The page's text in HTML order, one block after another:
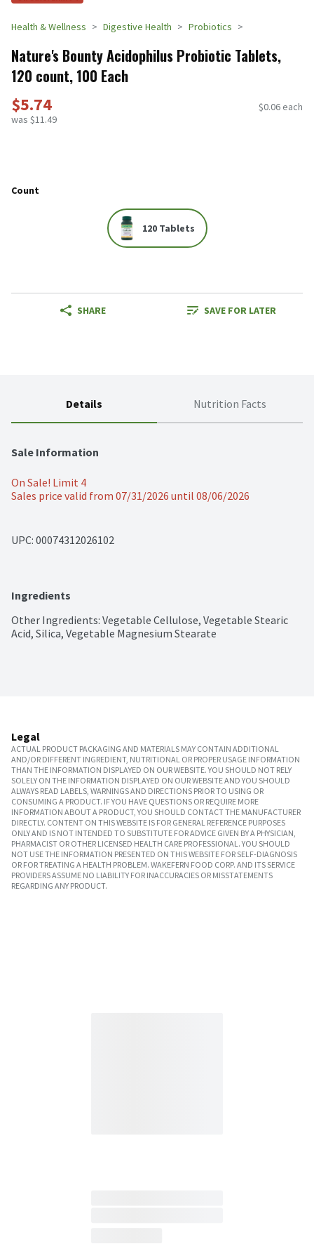
Health & Wellness Digestive Health Probiotics
Nature's Bounty Acidophilus Probiotic Tablets,
120 count, 100 Each
$5.74
was $11.49
$0.06 each
Count
120 Tablets
SHARE SAVE FOR LATER
Details Nutrition Facts
Sale Information
On Sale! Limit 4
Sales price valid from 07/31/2026 until 08/06/2026
UPC: 00074312026102
Ingredients
Other Ingredients: Vegetable Cellulose, Vegetable Stearic
Acid, Silica, Vegetable Magnesium Stearate
Legal
ACTUAL PRODUCT PACKAGING AND MATERIALS MAY CONTAIN ADDITIONAL
AND/OR DIFFERENT INGREDIENT, NUTRITIONAL OR PROPER USAGE INFORMATION
THAN THE INFORMATION DISPLAYED ON OUR WEBSITE. YOU SHOULD NOT RELY
SOLELY ON THE INFORMATION DISPLAYED ON OUR WEBSITE AND YOU SHOULD
ALWAYS READ LABELS, WARNINGS AND DIRECTIONS PRIOR TO USING OR
CONSUMING A PRODUCT. IF YOU HAVE QUESTIONS OR REQUIRE MORE
INFORMATION ABOUT A PRODUCT, YOU SHOULD CONTACT THE MANUFACTURER
DIRECTLY. CONTENT ON THIS WEBSITE IS FOR GENERAL REFERENCE PURPOSES
ONLY AND IS NOT INTENDED TO SUBSTITUTE FOR ADVICE GIVEN BY A PHYSICIAN,
PHARMACIST OR OTHER LICENSED HEALTH CARE PROFESSIONAL. YOU SHOULD
NOT USE THE INFORMATION PRESENTED ON THIS WEBSITE FOR SELF-DIAGNOSIS
OR FOR TREATING A HEALTH PROBLEM. WAKEFERN FOOD CORP. AND ITS SERVICE
PROVIDERS ASSUME NO LIABILITY FOR INACCURACIES OR MISSTATEMENTS
REGARDING ANY PRODUCT.